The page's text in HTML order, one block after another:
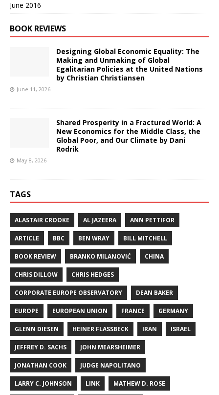
June 2016
BOOK REVIEWS
Designing Global Economic Equality: The
Making and Unmaking of Global
Egalitarian Policies at the United Nations
by Christian Christiansen
June 11, 2026
Shared Prosperity in a Fractured World: A
New Economics for the Middle Class, the
Global Poor, and Our Climate by Dani
Rodrik
May 8, 2026
TAGS
ALASTAIR CROOKE AL JAZEERA ANN PETTIFOR
ARTICLE BBC BEN WRAY BILL MITCHELL
BOOK REVIEW BRANKO MILANOVIĆ CHINA
CHRIS DILLOW CHRIS HEDGES
CORPORATE EUROPE OBSERVATORY DEAN BAKER
EUROPE EUROPEAN UNION FRANCE GERMANY
GLENN DIESEN HEINER FLASSBECK IRAN ISRAEL
JEFFREY D. SACHS JOHN MEARSHEIMER
JONATHAN COOK JUDGE NAPOLITANO
LARRY C. JOHNSON LINK MATHEW D. ROSE